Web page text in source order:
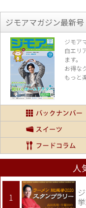
ジモアマガジン最新号
ジモア
白エリ
ます。
お得な
もっと
人